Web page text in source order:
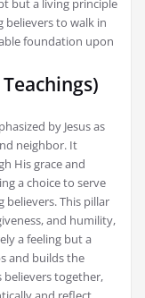
but a living principle
to walk in
foundation upon
by Jesus as
neighbor. It
His grace and
a choice to serve
This pillar
and humility,
a feeling but a
and builds the
together,